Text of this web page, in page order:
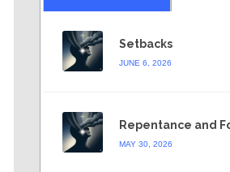
Setbacks
JUNE 6, 2026
MAY 30, 2026